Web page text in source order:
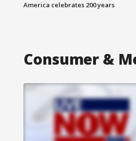
America celebrates 200 years
Consumer &